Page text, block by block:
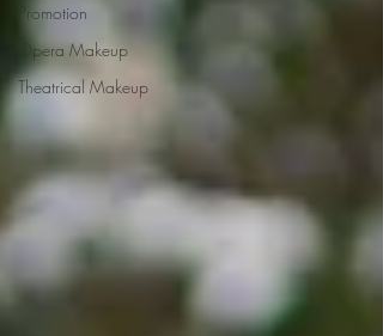
Promotion
Opera Makeup
Theatrical Makeup